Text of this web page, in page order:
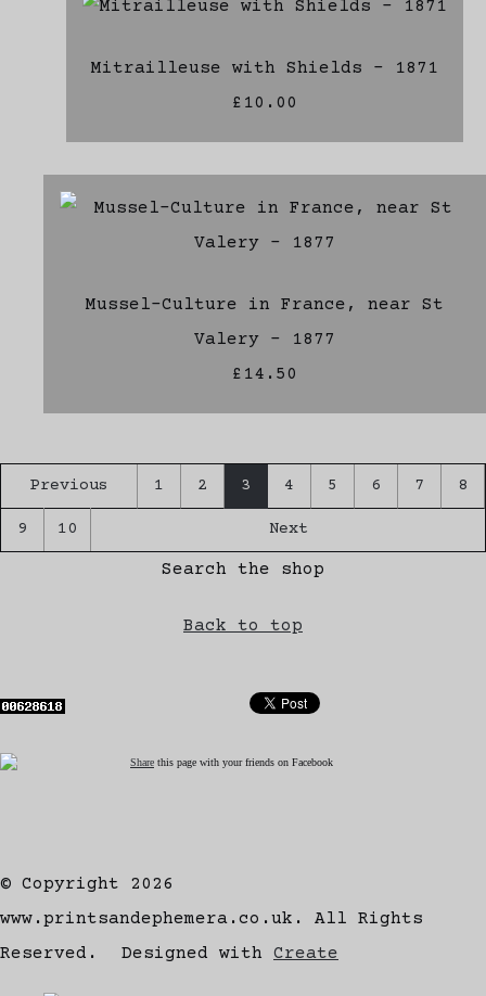
Mitrailleuse with Shields - 1871
£10.00
Mussel-Culture in France, near St
Valery - 1877
£14.50
Previous 1 2 3 4 5 6 7 8
9 10 Next
Search the shop
Back to top
Share this page with your friends on Facebook
© Copyright 2026
www.printsandephemera.co.uk. All Rights
Reserved.
Designed with Create